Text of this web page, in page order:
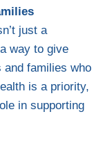
just a
way to give
families who
is a priority,
in supporting